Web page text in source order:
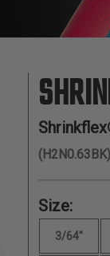
(H2N0.63BK)
Size:
3/64"